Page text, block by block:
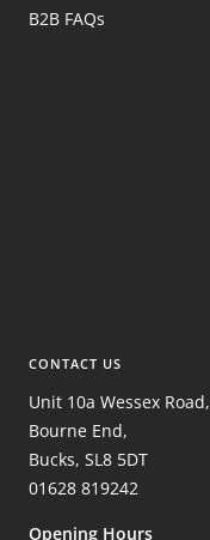
B2B FAQs
CONTACT US
Unit 10a Wessex Road,
Bourne End,
Bucks, SL8 5DT
01628 819242
Opening Hours